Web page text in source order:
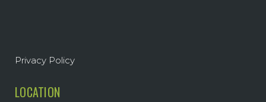
Privacy Policy
LOCATION